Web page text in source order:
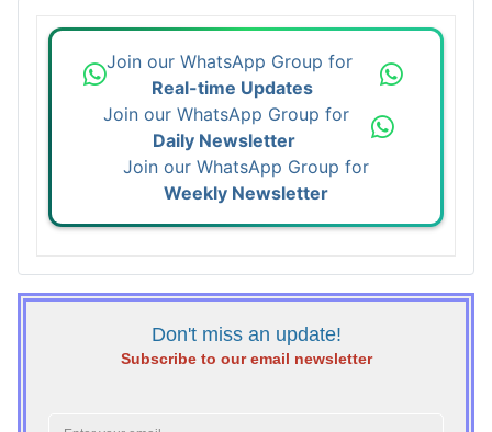
Join our WhatsApp Group for
Real-time Updates
Join our WhatsApp Group for
Daily Newsletter
Join our WhatsApp Group for
Weekly Newsletter
Don't miss an update!
Subscribe to our email newsletter